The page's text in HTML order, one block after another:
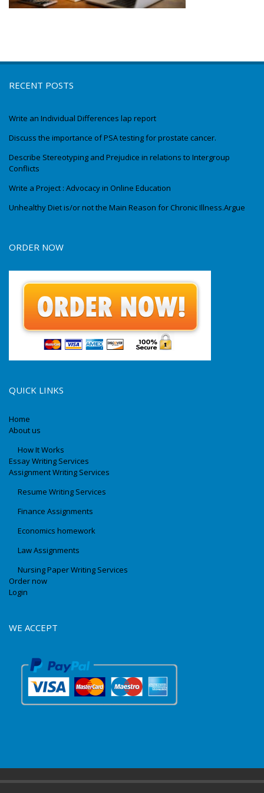
RECENT POSTS
Write an Individual Differences lap report
Discuss the importance of PSA testing for prostate cancer.
Describe Stereotyping and Prejudice in relations to Intergroup
Conflicts
Write a Project : Advocacy in Online Education
Unhealthy Diet is/or not the Main Reason for Chronic Illness.Argue
ORDER NOW
QUICK LINKS
Home
About us
How It Works
Essay Writing Services
Assignment Writing Services
Resume Writing Services
Finance Assignments
Economics homework
Law Assignments
Nursing Paper Writing Services
Order now
Login
WE ACCEPT